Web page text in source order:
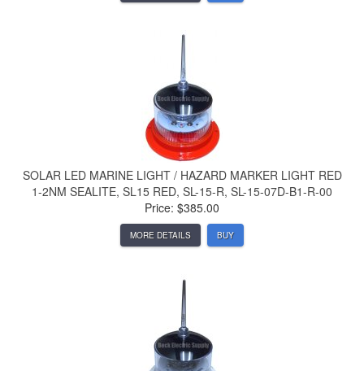
SOLAR LED MARINE LIGHT / HAZARD MARKER LIGHT RED
1-2NM SEALITE, SL15 RED, SL-15-R, SL-15-07D-B1-R-00
Price: $385.00
MORE DETAILS BUY